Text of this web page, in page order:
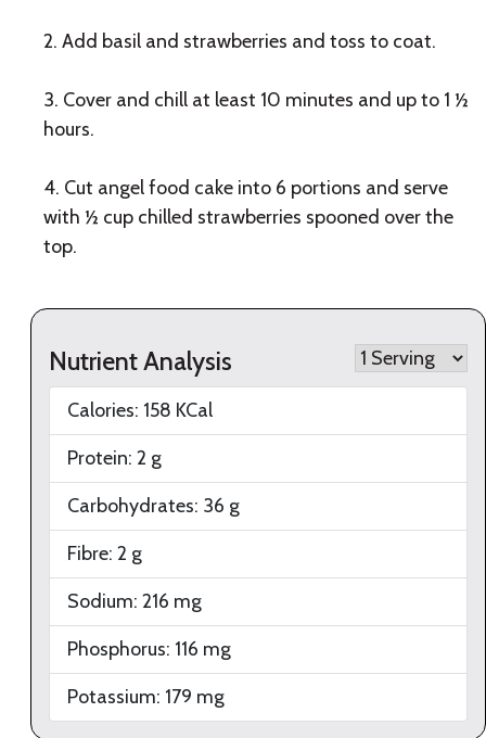
2. Add basil and strawberries and toss to coat.
3. Cover and chill at least 10 minutes and up to 1 ½
hours.
4. Cut angel food cake into 6 portions and serve
with ½ cup chilled strawberries spooned over the
top.
Nutrient Analysis
Calories: 158 KCal
Protein: 2 g
Carbohydrates: 36 g
Fibre: 2 g
Sodium: 216 mg
Phosphorus: 116 mg
Potassium: 179 mg